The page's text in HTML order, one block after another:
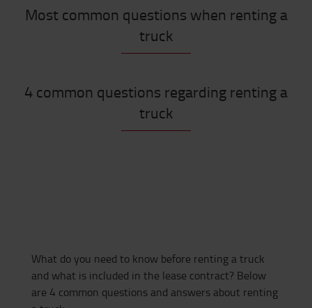
Most common questions when renting a
truck
4 common questions regarding renting a
truck
What do you need to know before renting a truck
and what is included in the lease contract? Below
are 4 common questions and answers about renting